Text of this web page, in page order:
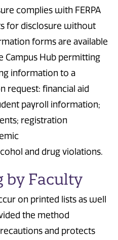
complies with FERPA
for disclosure without
forms are available
Campus Hub permitting
information to a
request: financial aid
payroll information;
registration
and drug violations.
by Faculty
on printed lists as well
the method
and protects